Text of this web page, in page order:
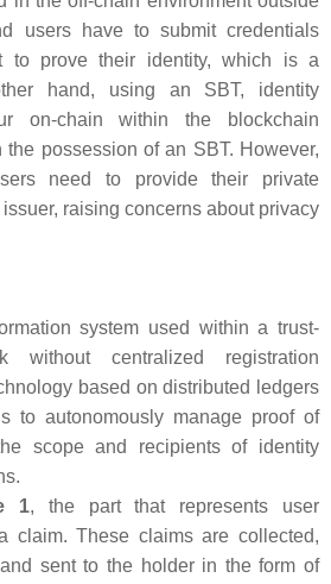
users have to submit credentials
to prove their identity, which is a
hand, using an SBT, identity
on-chain within the blockchain
possession of an SBT. However,
need to provide their private
raising concerns about privacy
system used within a trust-
without centralized registration
based on distributed ledgers
to autonomously manage proof of
scope and recipients of identity
1, the part that represents user
claim. These claims are collected,
sent to the holder in the form of